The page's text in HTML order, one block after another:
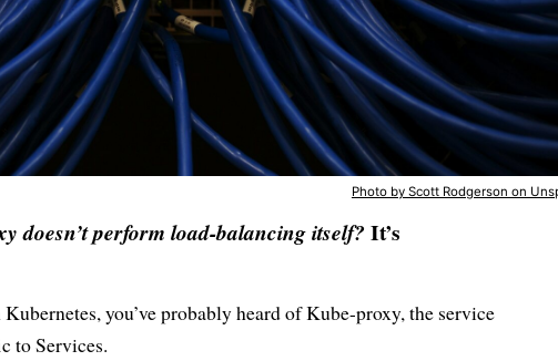
Photo by Scott Rodgerson on
doesn’t perform load-balancing itself? It’s
you’ve probably heard of Kube-proxy, the service
to Services.